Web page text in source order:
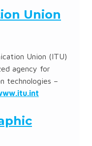
Union
Union (ITU)
agency for
technologies –